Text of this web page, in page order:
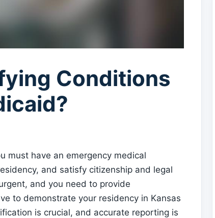
Conditions
must have an emergency medical
and satisfy citizenship and legal
and you need to provide
to demonstrate your residency in Kansas
is crucial, and accurate reporting is